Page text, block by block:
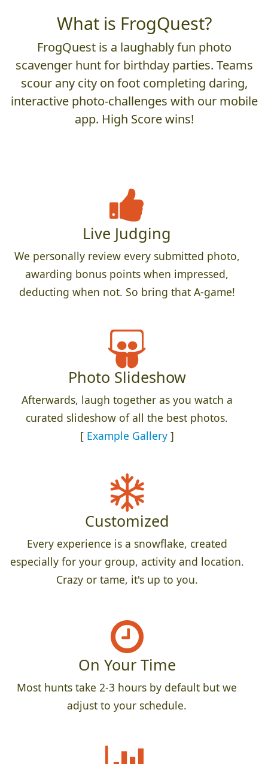
What is FrogQuest?
FrogQuest is a laughably fun photo
scavenger hunt for birthday parties. Teams
scour any city on foot completing daring,
interactive photo-challenges with our mobile
app. High Score wins!
Live Judging
We personally review every submitted photo,
awarding bonus points when impressed,
deducting when not. So bring that A-game!
Photo Slideshow
Afterwards, laugh together as you watch a
curated slideshow of all the best photos.
[ Example Gallery]
Customized
Every experience is a snowflake, created
especially for your group, activity and location.
Crazy or tame, it's up to you.
On Your Time
Most hunts take 2-3 hours by default but we
adjust to your schedule.